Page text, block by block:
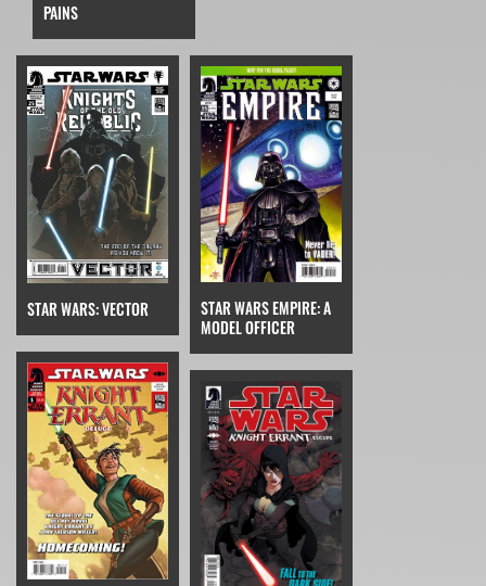
PAINS
STAR WARS: VECTOR
STAR WARS EMPIRE: A
MODEL OFFICER